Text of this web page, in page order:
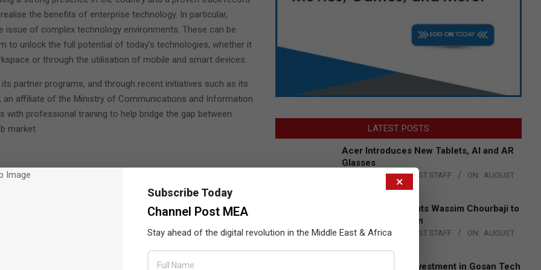
the benefits of enterprise technology. In particular,
of complex technology environments. These can be
to unlock the full potential of today’s technologies, whether it
or through the utilisation of mobile and smart devices.
partner programs, and through recent initiatives such as its
affiliate of the Ministry of Communications and Information
with professional training to help bridge the gap between
market
LATEST POSTS
Acer Introduces New Tablets, AI and AR
Glasses
THE CHANNEL POST STAFF ON: AUGUST
Qualcomm Appoints Wassim Chourbaji to
Lead EMEA Region
BY: THE CHANNEL POST STAFF ON: AUGUST
Epson Expands Investment in Gosan Tech
×
Subscribe Today
Channel Post MEA
Stay ahead of the digital revolution in the Middle East & Africa